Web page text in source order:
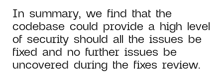
In summary, we find that the
codebase could provide a high level
of security should all the issues be
fixed and no further issues be
uncovered during the fixes review.